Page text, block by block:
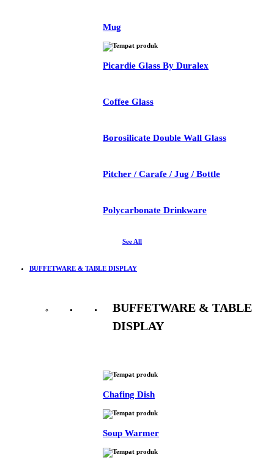
Mug
Picardie Glass By Duralex
Coffee Glass
Borosilicate Double Wall Glass
Pitcher / Carafe / Jug / Bottle
Polycarbonate Drinkware
See All
BUFFETWARE & TABLE DISPLAY
BUFFETWARE & TABLE
DISPLAY
Chafing Dish
Soup Warmer